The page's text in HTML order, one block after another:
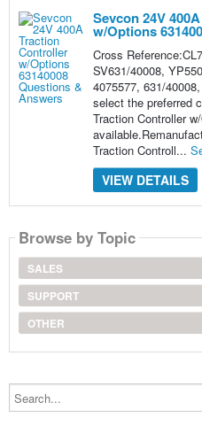
Sevcon 24V
w/Options
Cross
SV631/40008,
4075577, 631/
select the preferred
Traction Controller
Traction Controll...
VIEW DETAILS
Browse by Topic
SALES
SUPPORT
OTHER
Search...